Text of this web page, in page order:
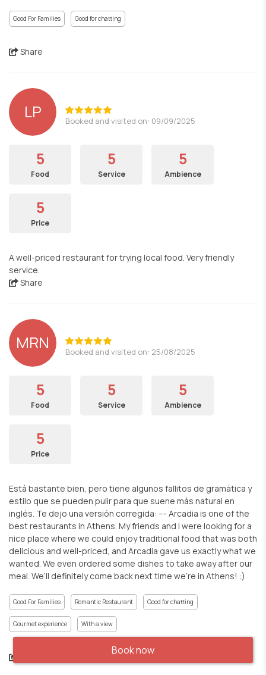
Good For Families Good for chatting
Share
LP Booked and visited on: 09/09/2025
5
Food
5
Service
5
Ambience
5
Price
A well-priced restaurant for trying local food. Very friendly
service.
Share
MRN Booked and visited on: 25/08/2025
5
Food
5
Service
5
Ambience
5
Price
Está bastante bien, pero tiene algunos fallitos de gramática y
estilo que se pueden pulir para que suene más natural en
inglés. Te dejo una versión corregida: --- Arcadia is one of the
best restaurants in Athens. My friends and I were looking for a
nice place where we could enjoy traditional food that was both
delicious and well-priced, and Arcadia gave us exactly what we
wanted. We even ordered some dishes to take away after our
meal. We’ll definitely come back next time we’re in Athens! :)
Good For Families Romantic Restaurant Good for chatting
Gourmet experience With a view
Book now